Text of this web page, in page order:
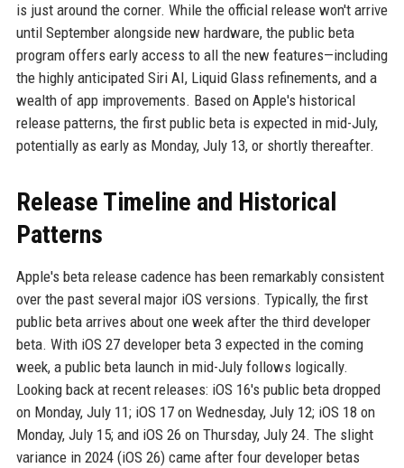
is just around the corner. While the official release won't arrive
until September alongside new hardware, the public beta
program offers early access to all the new features—including
the highly anticipated Siri AI, Liquid Glass refinements, and a
wealth of app improvements. Based on Apple's historical
release patterns, the first public beta is expected in mid-July,
potentially as early as Monday, July 13, or shortly thereafter.
Release Timeline and Historical
Patterns
Apple's beta release cadence has been remarkably consistent
over the past several major iOS versions. Typically, the first
public beta arrives about one week after the third developer
beta. With iOS 27 developer beta 3 expected in the coming
week, a public beta launch in mid-July follows logically.
Looking back at recent releases: iOS 16's public beta dropped
on Monday, July 11; iOS 17 on Wednesday, July 12; iOS 18 on
Monday, July 15; and iOS 26 on Thursday, July 24. The slight
variance in 2024 (iOS 26) came after four developer betas